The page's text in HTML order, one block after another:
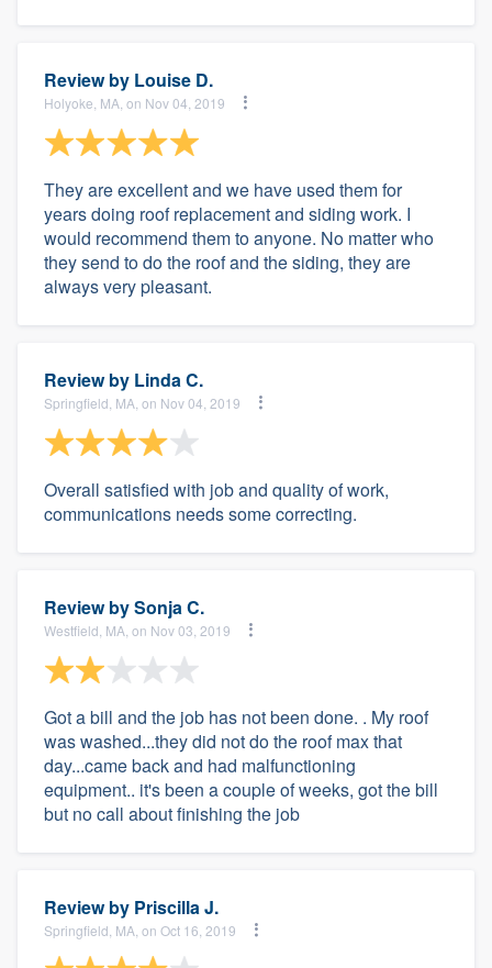
Review by Louise D.
Holyoke, MA, on Nov 04, 2019
They are excellent and we have used them for
years doing roof replacement and siding work. I
would recommend them to anyone. No matter who
they send to do the roof and the siding, they are
always very pleasant.
Review by Linda C.
Springfield, MA, on Nov 04, 2019
Overall satisfied with job and quality of work,
communications needs some correcting.
Review bySonja C.
Westfield, MA, on Nov 03, 2019
Got a bill and the job has not been done. . My roof
was washed...they did not do the roof max that
day...came back and had malfunctioning
equipment.. it's been a couple of weeks, got the bill
but no call about finishing the job
Review by Priscilla J.
Springfield, MA, on Oct 16, 2019